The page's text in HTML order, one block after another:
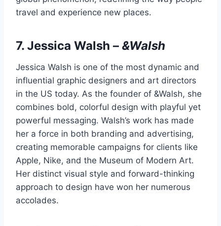
travel and experience new places.
7. Jessica Walsh – &Walsh
Jessica Walsh is one of the most dynamic and
influential graphic designers and art directors
in the US today. As the founder of &Walsh, she
combines bold, colorful design with playful yet
powerful messaging. Walsh’s work has made
her a force in both branding and advertising,
creating memorable campaigns for clients like
Apple, Nike, and the Museum of Modern Art.
Her distinct visual style and forward-thinking
approach to design have won her numerous
accolades.